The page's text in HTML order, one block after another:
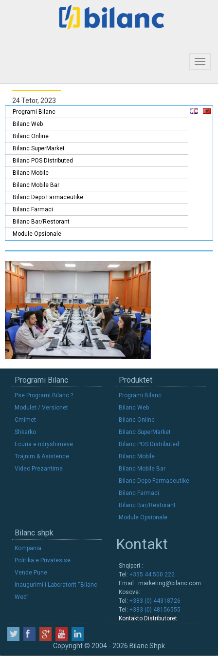
24 Tetor, 2023
Programi Bilanc
Bilanc Web
Bilanc Online
Bilanc SuperMarket
Bilanc POS Distributed
Bilanc Mobile
Bilanc Mobile Bar
Bilanc Depo Farmaceutike
Bilanc Farmaci
Bilanc Bar/Restorant
Module Opsionale
Programi Bilanc
Pse Programi Bilanc ?
Modulet / Versionet
Cmimet
Shkarko
Ecuria e ndryshimeve
Trajnim & Asistence
Video Prezantime
Produktet
Programi Bilanc
Bilanc Web
Bilanc Online
Bilanc SuperMarket
Bilanc POS Distributed
Bilanc Mobile
Bilanc Mobile Bar
Bilanc Depo Farmaceutike
Bilanc Farmaci
Bilanc Bar/Restorant
Module Opsionale
Bilanc shpk
Kompania
Politika e Privatesise
Vende Pune
Inaugurimi i Laboratorit “Bilanc
Web”
Kontakt
Shqiperi :
Tel: +355 44 500 222
Email : marketing@bilanc.com
Kosove:
Tel: +383 (0) 44318726
Tel: +383 (0) 48156555
Kontakto Distributoret
Copyright © 2004 - 2026 Bilanc Shpk